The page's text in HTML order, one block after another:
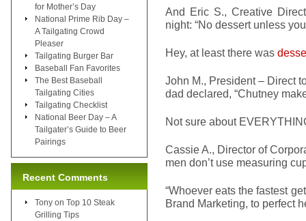
And Eric S., Creative
night: “No dessert unless
Hey, at least there was
John M., President – Direct
dad declared, “Chutney
Not sure about
Cassie A., Director of
men don’t use measuring
“Whoever eats the fastest
Brand Marketing, to perfect
for Mother’s Day
National Prime Rib Day –
A Tailgating Crowd
Pleaser
Tailgating Burger Bar
Baseball Fan Favorites
The Best Baseball
Tailgating Cities
Tailgating Checklist
National Beer Day – A
Tailgater’s Guide to Beer
Pairings
Recent Comments
Tony on Top 10 Steak
Grilling Tips